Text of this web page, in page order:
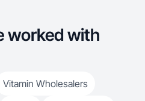
worked with
Vitamin Wholesalers